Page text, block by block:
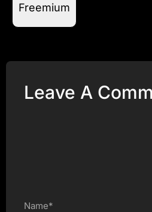
Freemium
Leave A
Name*